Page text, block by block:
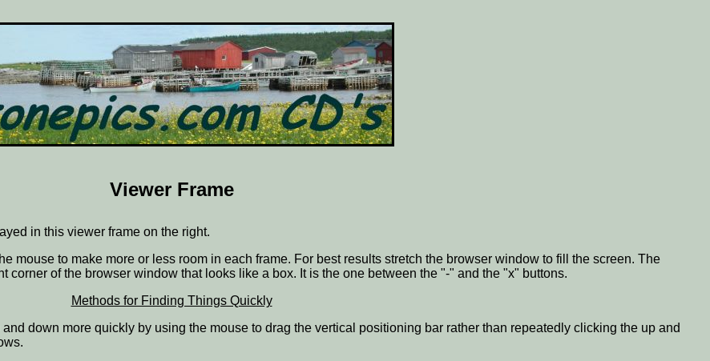
Viewer Frame
in this viewer frame on the right.
mouse to make more or less room in each frame. For best results stretch the browser window to fill the screen. The
of the browser window that looks like a box. It is the one between the "-" and the "x" buttons.
Methods for Finding Things Quickly
down more quickly by using the mouse to drag the vertical positioning bar rather than repeatedly clicking the up and